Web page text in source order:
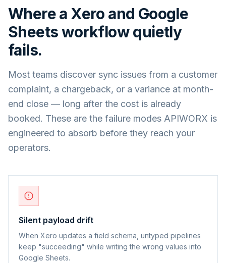
Where a Xero and Google
Sheetsworkflow quietly
fails.
Most teams discover sync issues from a customer
complaint, a chargeback, or a variance at month-
end close — long after the cost is already
booked. These are the failure modes APIWORX is
engineered to absorb before they reach your
operators.
Silent payload drift
When Xero updates a field schema, untyped pipelines
keep "succeeding" while writing the wrong values into
Google Sheets.